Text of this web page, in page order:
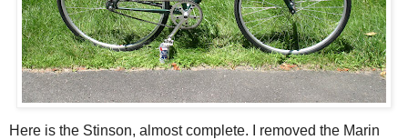
Here is the Stinson, almost complete. I removed the Marin